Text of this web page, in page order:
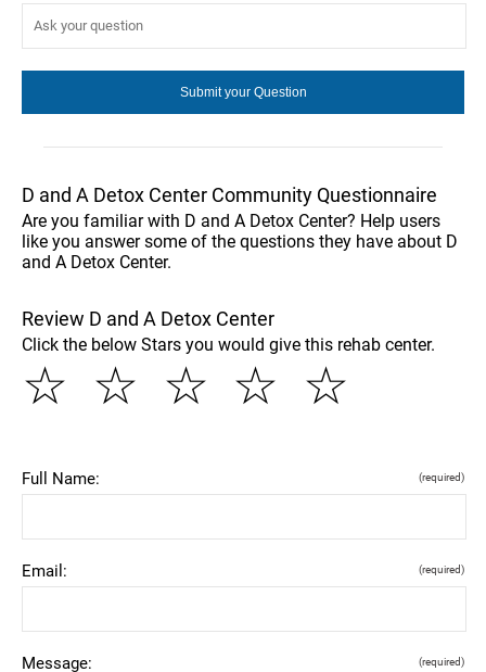
D and A Detox Center Community Questionnaire
Are you familiar with D and A Detox Center? Help users
like you answer some of the questions they have about D
and A Detox Center.
Review D and A Detox Center
Click the below Stars you would give this rehab center.
☆
☆
☆
☆
☆
Full Name: (required)
Email: (required)
Message: (required)